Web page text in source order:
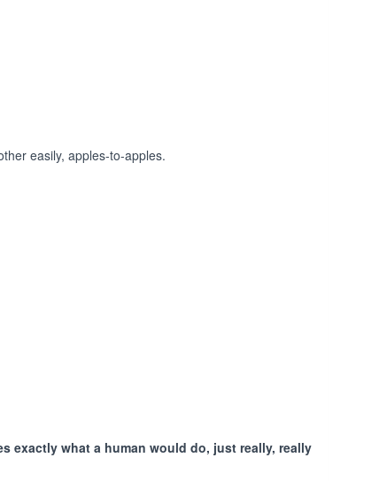
easily, apples-to-apples.
exactly what a human would do, just really, really